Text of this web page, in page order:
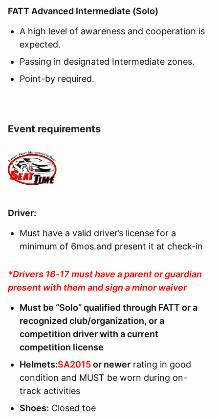
FATT Advanced Intermediate (Solo)
A high level of awareness and cooperation is
expected.
Passing in designated Intermediate zones.
Point-by required.
Event requirements
Driver:
Must have a valid driver’s license for a
minimum of 6mos.and present it at check-in
*Drivers 16-17 must have a parent or guardian
present with them and sign a minor waiver
Must be “Solo” qualified through FATT or a
recognized club/organization, or a
competition driver with a current
competition license
Helmets:SA2015or newer rating in good
condition and MUST be worn during on-
track activities
Shoes: Closed toe